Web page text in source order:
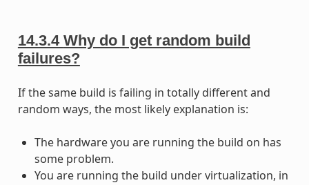
14.3.4 Why do I get random build
failures?
If the same build is failing in totally different and
random ways, the most likely explanation is:
The hardware you are running the build on has
some problem.
You are running the build under virtualization, in